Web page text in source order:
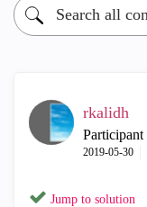
rkalidh
Participant
‎2019-05-30
Jump to solution